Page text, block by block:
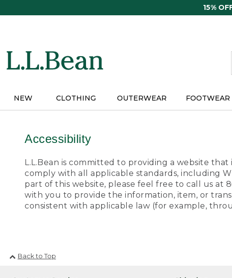
15%
NEW CLOTHING OUTERWEAR FOOTWEAR
Accessibility
L.L.Bean is committed to providing a website
comply with all applicable standards, including
part of this website, please feel free to call us at
with you to provide the information, item, or
consistent with applicable law (for example,
Back to Top